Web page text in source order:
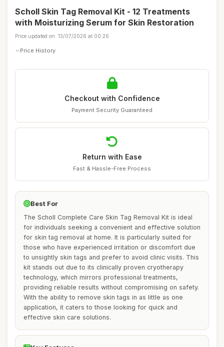
Scholl Skin Tag Removal Kit - 12 Treatments
with Moisturizing Serum for Skin Restoration
Price updated on: 13/07/2026 at 00:26
Price History
Checkout with Confidence
Payment Security Guaranteed
Return with Ease
Fast & Hassle-Free Process
Best For
The Scholl Complete Care Skin Tag Removal Kit is ideal
for individuals seeking a convenient and effective solution
for skin tag removal at home. It is particularly suited for
those who have experienced irritation or discomfort due
to unsightly skin tags and prefer to avoid clinic visits. This
kit stands out due to its clinically proven cryotherapy
technology, which mirrors professional treatments,
providing reliable results without compromising on safety.
With the ability to remove skin tags in as little as one
application, it caters to those looking for quick and
effective skin care solutions.